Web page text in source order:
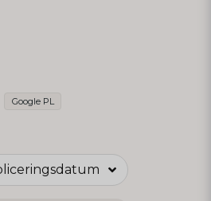
Google PL